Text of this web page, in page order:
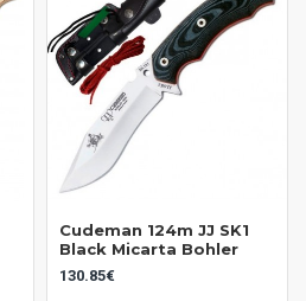
Cudeman 124m JJ SK1
Black Micarta Bohler
130.85€